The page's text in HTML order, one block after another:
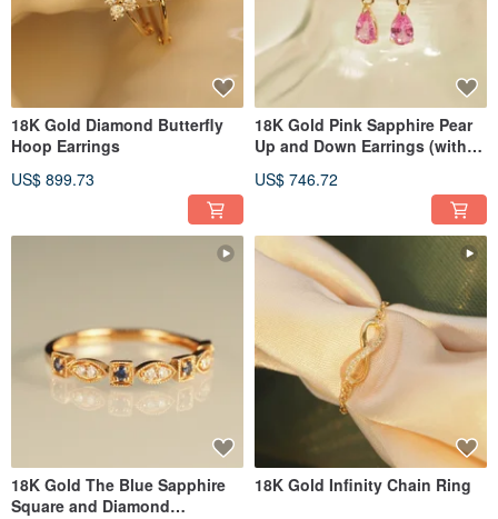
18K Gold Diamond Butterfly
Hoop Earrings
US$ 899.73
18K Gold Pink Sapphire Pear
Up and Down Earrings (with
US$ 746.72
18K Gold The Blue Sapphire
Square and Diamond
18K Gold Infinity Chain Ring